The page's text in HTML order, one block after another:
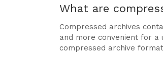
What are
Compressed archives
and more convenient for a
compressed archive